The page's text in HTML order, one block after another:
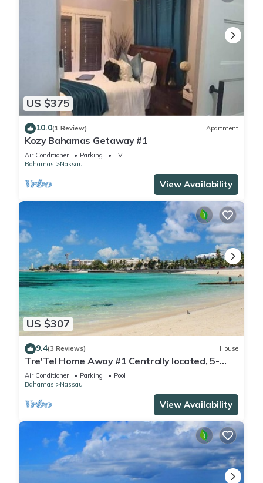
US $375
10.0(1 Review) Apartment
Kozy Bahamas Getaway #1
Air Conditioner Parking
TV
Bahamas
Nassau
View Availability
US $307
9.4(3 Reviews) House
Tre'Tel Home Away #1 Centrally located, 5-
minute Walk To The Beach 1800 sq. ft.
Air Conditioner Parking
Pool
Bahamas
Nassau
View Availability